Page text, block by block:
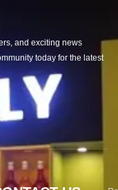
and exciting news
today for the latest